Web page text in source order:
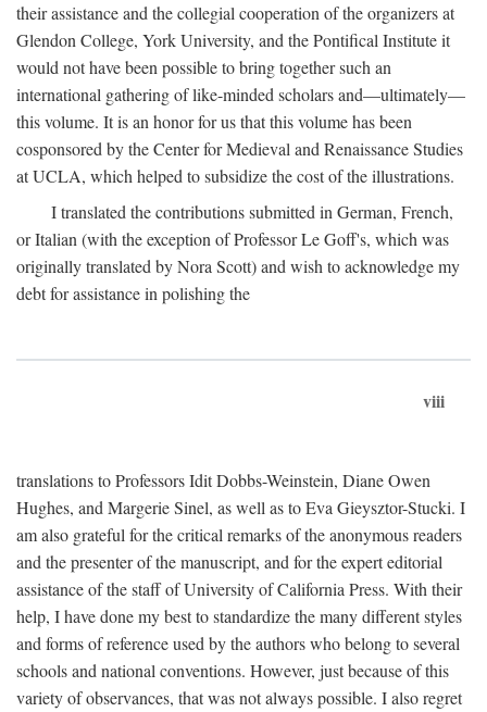
their assistance and the collegial cooperation of the organizers at
Glendon College, York University, and the Pontifical Institute it
would not have been possible to bring together such an
international gathering of like-minded scholars and—ultimately—
this volume. It is an honor for us that this volume has been
cosponsored by the Center for Medieval and Renaissance Studies
at UCLA, which helped to subsidize the cost of the illustrations.
I translated the contributions submitted in German, French,
or Italian (with the exception of Professor Le Goff's, which was
originally translated by Nora Scott) and wish to acknowledge my
debt for assistance in polishing the
viii
translations to Professors Idit Dobbs-Weinstein, Diane Owen
Hughes, and Margerie Sinel, as well as to Eva Gieysztor-Stucki. I
am also grateful for the critical remarks of the anonymous readers
and the presenter of the manuscript, and for the expert editorial
assistance of the staff of University of California Press. With their
help, I have done my best to standardize the many different styles
and forms of reference used by the authors who belong to several
schools and national conventions. However, just because of this
variety of observances, that was not always possible. I also regret